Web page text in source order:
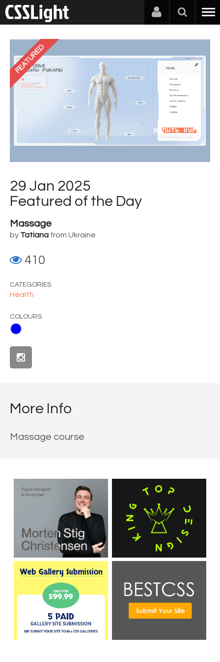
FEATURED
29 Jan 2025
Featured of the Day
Massage
by Tatiana from Ukraine
410
CATEGORIES
Health
COLOURS
More Info
Massage course